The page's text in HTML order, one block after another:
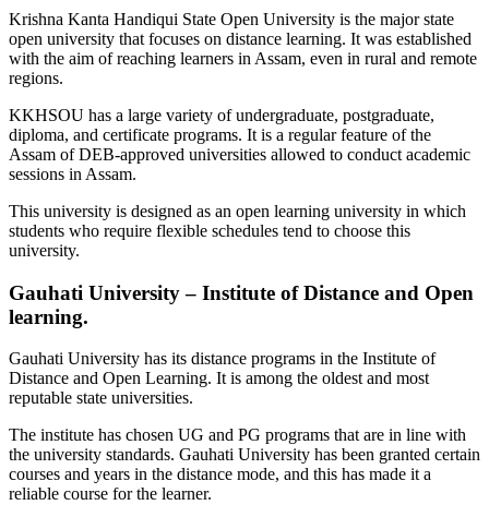
Krishna Kanta Handiqui State Open University is the major state
open university that focuses on distance learning. It was established
with the aim of reaching learners in Assam, even in rural and remote
regions.
KKHSOU has a large variety of undergraduate, postgraduate,
diploma, and certificate programs. It is a regular feature of the
Assam of DEB-approved universities allowed to conduct academic
sessions in Assam.
This university is designed as an open learning university in which
students who require flexible schedules tend to choose this
university.
Gauhati University – Institute of Distance and Open
learning.
Gauhati University has its distance programs in the Institute of
Distance and Open Learning. It is among the oldest and most
reputable state universities.
The institute has chosen UG and PG programs that are in line with
the university standards. Gauhati University has been granted certain
courses and years in the distance mode, and this has made it a
reliable course for the learner.